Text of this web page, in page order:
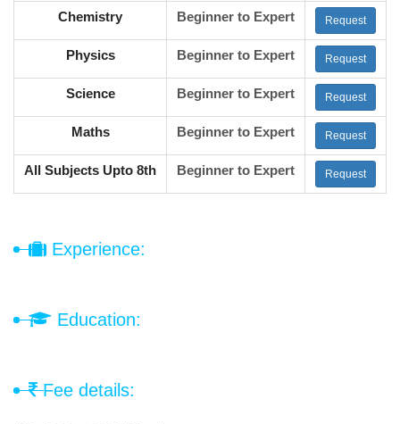
Chemistry Beginner to Expert Request
Physics Beginner to Expert Request
Science Beginner to Expert Request
Maths Beginner to Expert Request
All Subjects Upto 8th Beginner to Expert Request
Experience:
Education:
Fee details: